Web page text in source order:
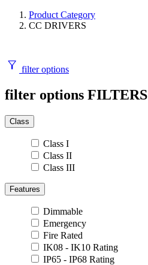
Product Category
CC DRIVERS
filter_alt filter options
filter options FILTERS
Class
Class I
Class II
Class III
Features
Dimmable
Emergency
Fire Rated
IK08 - IK10 Rating
IP65 - IP68 Rating